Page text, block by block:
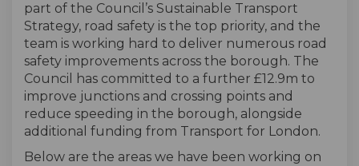
part of the Council’s Sustainable Transport
Strategy, road safety is the top priority, and the
team is working hard to deliver numerous road
safety improvements across the borough. The
Council has committed to a further £12.9m to
improve junctions and crossing points and
reduce speeding in the borough, alongside
additional funding from Transport for London.
Below are the areas we have been working on